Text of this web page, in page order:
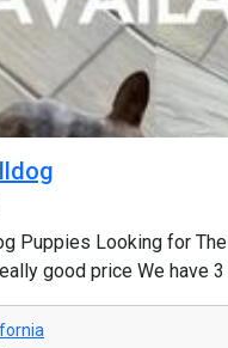
Puppies Looking for
good price We have 3